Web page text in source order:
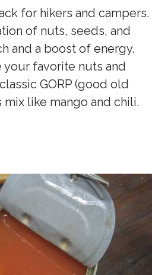
for hikers and campers.
of nuts, seeds, and
and a boost of energy.
favorite nuts and
GORP (good old
like mango and chili.